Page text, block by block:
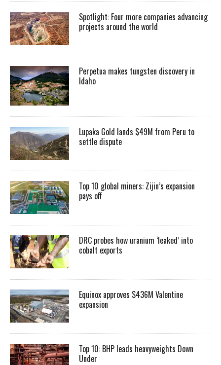
Spotlight: Four more companies advancing
projects around the world
Perpetua makes tungsten discovery in
Idaho
Lupaka Gold lands $49M from Peru to
settle dispute
Top 10 global miners: Zijin’s expansion
pays off
DRC probes how uranium ‘leaked’ into
cobalt exports
Equinox approves $436M Valentine
expansion
Top 10: BHP leads heavyweights Down
Under